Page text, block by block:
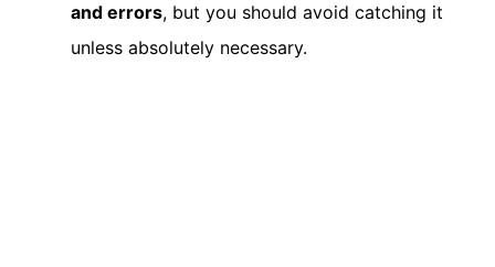
and errors, but you should avoid catching it
unless absolutely necessary.